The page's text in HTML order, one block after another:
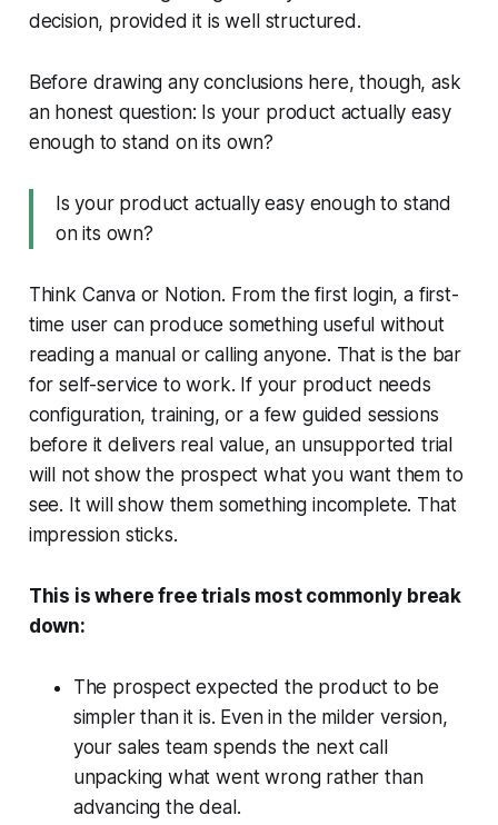
decision, provided it is well structured.
Before drawing any conclusions here, though, ask
an honest question: Is your product actually easy
enough to stand on its own?
Is your product actually easy enough to stand
on its own?
Think Canva or Notion. From the first login, a first-
time user can produce something useful without
reading a manual or calling anyone. That is the bar
for self-service to work. If your product needs
configuration, training, or a few guided sessions
before it delivers real value, an unsupported trial
will not show the prospect what you want them to
see. It will show them something incomplete. That
impression sticks.
This is where free trials most commonly break
down:
The prospect expected the product to be
simpler than it is. Even in the milder version,
your sales team spends the next call
unpacking what went wrong rather than
advancing the deal.